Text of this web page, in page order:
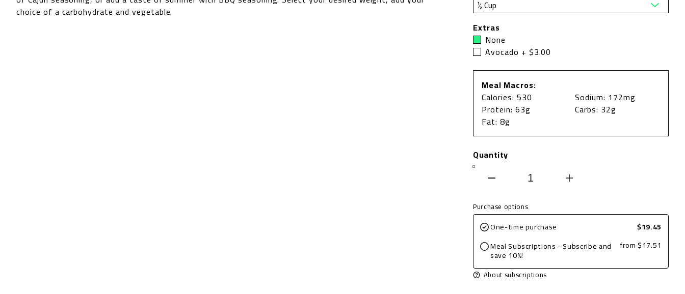
choice of a carbohydrate and vegetable.
Extras
None
Avocado + $3.00
Meal Macros:
Calories: 530
Protein: 63g
Fat: 8g
Sodium: 172mg
Carbs: 32g
Quantity
Decrease
quantity
for
Grilled
Chicken
Breast,
Increase
for
Chicken
Breast,
Purchase options
One-time purchase
$19.45
Meal Subscriptions - Subscribe and
save 10%!
from $17.51
About subscriptions